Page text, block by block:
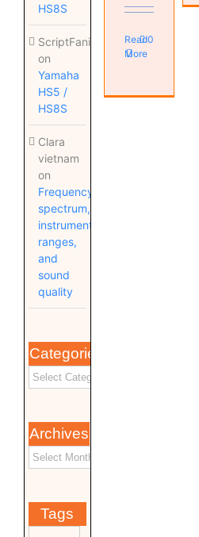
HS8S
ScriptFanix
on
Yamaha
HS5 /
HS8S
Clara
vietnam
on
Frequency
spectrum,
instrument
ranges,
and
sound
quality
Categories
Archives
Tags
Read
More
0